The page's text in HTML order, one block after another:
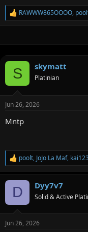
R
e
i
RAWWW865OOOO,
S skymatt
Platinian
Jun 26, 2026
Mntp
R
e
a
s
poolt, JoJo La Maf,
D Dyy7v7
Solid & Active
Jun 26, 2026